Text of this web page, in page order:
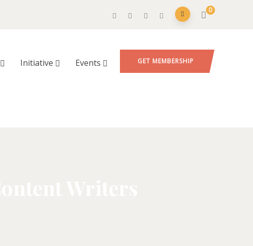
0
Initiative Events GET MEMBERSHIP